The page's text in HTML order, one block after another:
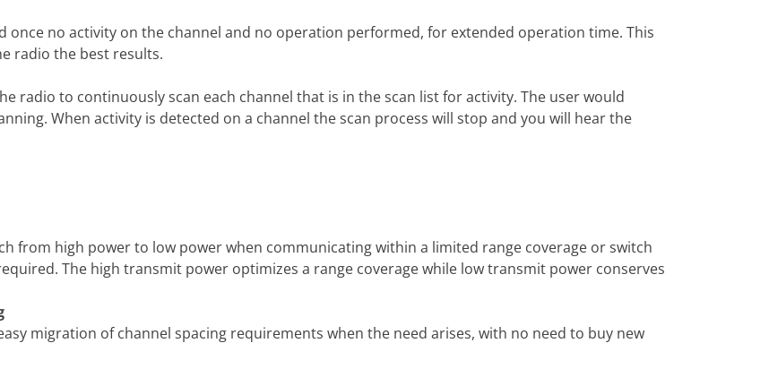
once no activity on the channel and no operation performed, for extended operation time. This
radio the best results.
radio to continuously scan each channel that is in the scan list for activity. The user would
When activity is detected on a channel the scan process will stop and you will hear the
from high power to low power when communicating within a limited range coverage or switch
The high transmit power optimizes a range coverage while low transmit power conserves
migration of channel spacing requirements when the need arises, with no need to buy new